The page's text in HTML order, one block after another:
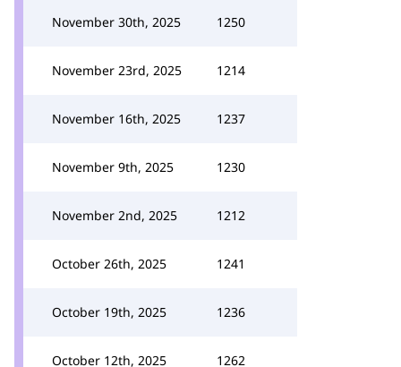
November 30th, 2025 1250
November 23rd, 2025 1214
November 16th, 2025 1237
November 9th, 2025 1230
November 2nd, 2025 1212
October 26th, 2025 1241
October 19th, 2025 1236
October 12th, 2025 1262